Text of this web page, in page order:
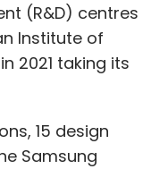
(R&D) centres
Institute of
2021 taking its
15 design
Samsung